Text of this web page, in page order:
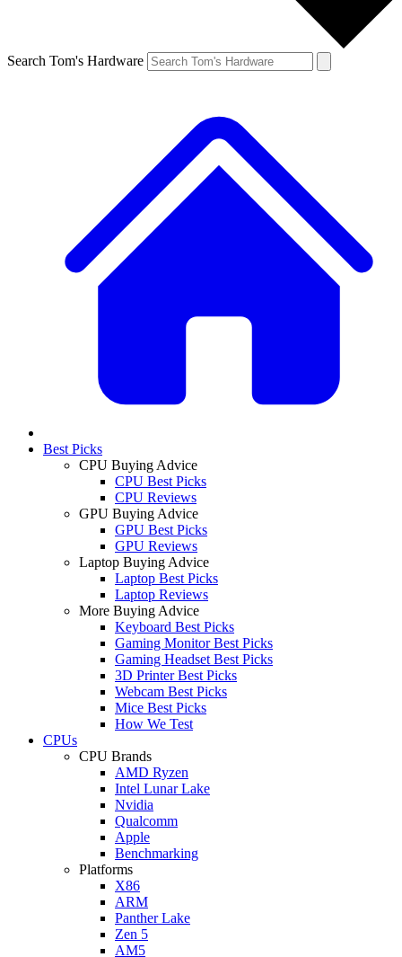
Search Tom's Hardware
Best Picks
CPU Buying Advice
CPU Best Picks
CPU Reviews
GPU Buying Advice
GPU Best Picks
GPU Reviews
Laptop Buying Advice
Laptop Best Picks
Laptop Reviews
More Buying Advice
Keyboard Best Picks
Gaming Monitor Best Picks
Gaming Headset Best Picks
3D Printer Best Picks
Webcam Best Picks
Mice Best Picks
How We Test
CPUs
CPU Brands
AMD Ryzen
Intel Lunar Lake
Nvidia
Qualcomm
Apple
Benchmarking
Platforms
X86
ARM
Panther Lake
Zen 5
AM5